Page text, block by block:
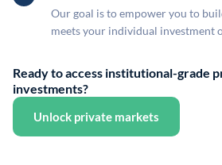
Our goal is to empower you to
meets your individual investment
Ready to access institutional-grade
investments?
Unlock private markets